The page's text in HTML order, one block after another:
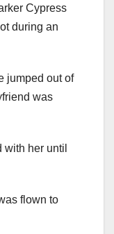
Cypress
during an
jumped out of
was
her until
flown to